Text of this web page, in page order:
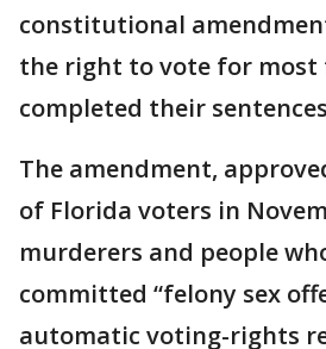
constitutional
the right to vote for most
completed their
The amendment,
of Florida voters in
murderers and people
committed “felony sex
automatic voting-rights